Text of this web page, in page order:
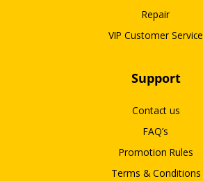
Repair
VIP Customer Service
Support
Contact us
FAQ’s
Promotion Rules
Terms & Conditions